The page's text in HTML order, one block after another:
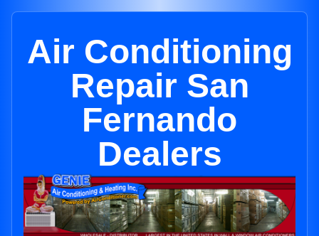
Air Conditioning
Repair San
Fernando
Dealers